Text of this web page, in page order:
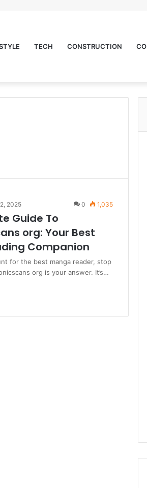
TECH CONSTRUCTION
2025 0 1,035
Guide To
org: Your Best
Companion
for the best manga reader, stop
org is your answer. It’s…